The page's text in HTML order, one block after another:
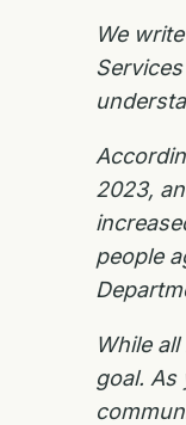
We
2023,
people
While
goal.